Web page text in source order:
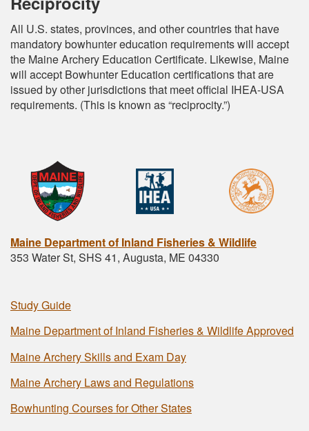
All U.S. states, provinces, and other countries that have
mandatory bowhunter education requirements will accept
the Maine Archery Education Certificate. Likewise, Maine
will accept Bowhunter Education certifications that are
issued by other jurisdictions that meet official IHEA-USA
requirements. (This is known as “reciprocity.”)
Maine Department of Inland Fisheries & Wildlife
353 Water St, SHS 41, Augusta, ME 04330
Study Guide
Maine Department of Inland Fisheries & Wildlife Approved
Maine Archery Skills and Exam Day
Maine Archery Laws and Regulations
Bowhunting Courses for Other States